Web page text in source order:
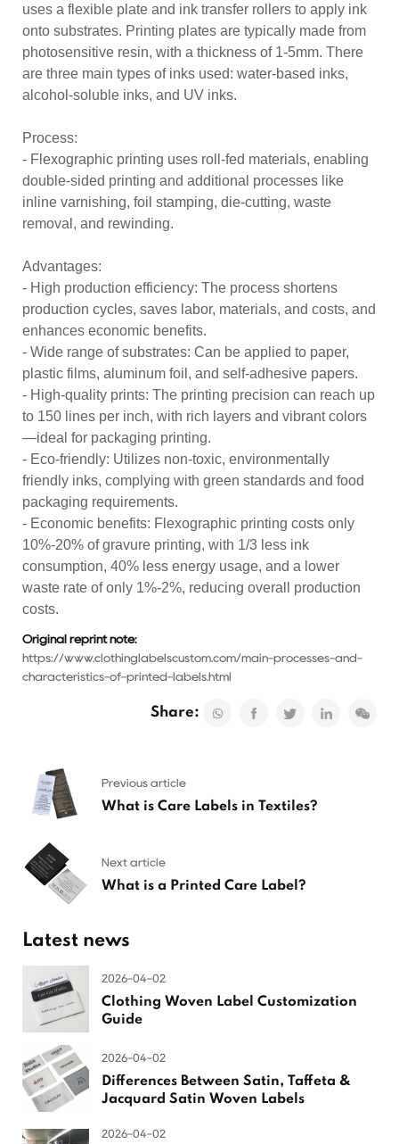
uses a flexible plate and ink transfer rollers to apply ink
onto substrates. Printing plates are typically made from
photosensitive resin, with a thickness of 1-5mm. There
are three main types of inks used: water-based inks,
alcohol-soluble inks, and UV inks.
Process:
- Flexographic printing uses roll-fed materials, enabling
double-sided printing and additional processes like
inline varnishing, foil stamping, die-cutting, waste
removal, and rewinding.
Advantages:
- High production efficiency: The process shortens
production cycles, saves labor, materials, and costs, and
enhances economic benefits.
- Wide range of substrates: Can be applied to paper,
plastic films, aluminum foil, and self-adhesive papers.
- High-quality prints: The printing precision can reach up
to 150 lines per inch, with rich layers and vibrant colors
—ideal for packaging printing.
- Eco-friendly: Utilizes non-toxic, environmentally
friendly inks, complying with green standards and food
packaging requirements.
- Economic benefits: Flexographic printing costs only
10%-20% of gravure printing, with 1/3 less ink
consumption, 40% less energy usage, and a lower
waste rate of only 1%-2%, reducing overall production
costs.
Original reprint note:
https://www.clothinglabelscustom.com/main-processes-and-
characteristics-of-printed-labels.html
Share:
Previous article
What is Care Labels in Textiles?
Next article
What is a Printed Care Label?
Latest news
2026-04-02
Clothing Woven Label Customization
Guide
2026-04-02
Differences Between Satin, Taffeta &
Jacquard Satin Woven Labels
2026-04-02